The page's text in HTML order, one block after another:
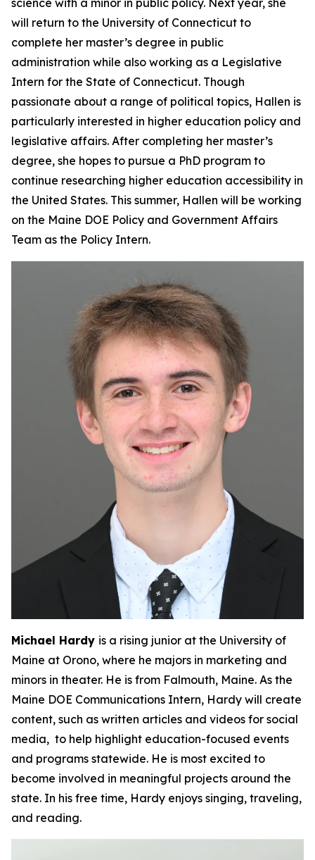
science with a minor in public policy. Next year, she
will return to the University of Connecticut to
complete her master’s degree in public
administration while also working as a Legislative
Intern for the State of Connecticut. Though
passionate about a range of political topics, Hallen is
particularly interested in higher education policy and
legislative affairs. After completing her master’s
degree, she hopes to pursue a PhD program to
continue researching higher education accessibility in
the United States. This summer, Hallen will be working
on the Maine DOE Policy and Government Affairs
Team as the Policy Intern.
Michael Hardy is a rising junior at the University of
Maine at Orono, where he majors in marketing and
minors in theater. He is from Falmouth, Maine. As the
Maine DOE Communications Intern, Hardy will create
content, such as written articles and videos for social
media, to help highlight education-focused events
and programs statewide. He is most excited to
become involved in meaningful projects around the
state. In his free time, Hardy enjoys singing, traveling,
and reading.